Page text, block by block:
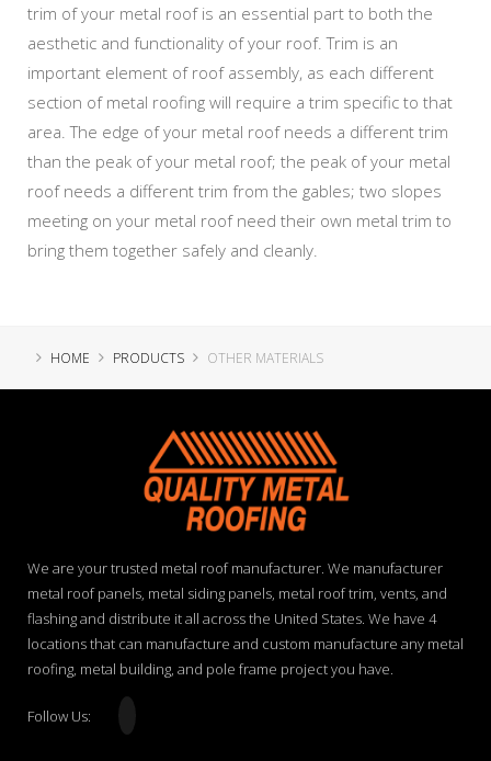
trim of your metal roof is an essential part to both the
aesthetic and functionality of your roof. Trim is an
important element of roof assembly, as each different
section of metal roofing will require a trim specific to that
area. The edge of your metal roof needs a different trim
than the peak of your metal roof; the peak of your metal
roof needs a different trim from the gables; two slopes
meeting on your metal roof need their own metal trim to
bring them together safely and cleanly.
HOME PRODUCTS OTHER MATERIALS
We are your trusted metal roof manufacturer. We manufacturer
metal roof panels, metal siding panels, metal roof trim, vents, and
flashing and distribute it all across the United States. We have 4
locations that can manufacture and custom manufacture any metal
roofing, metal building, and pole frame project you have.
Follow Us: